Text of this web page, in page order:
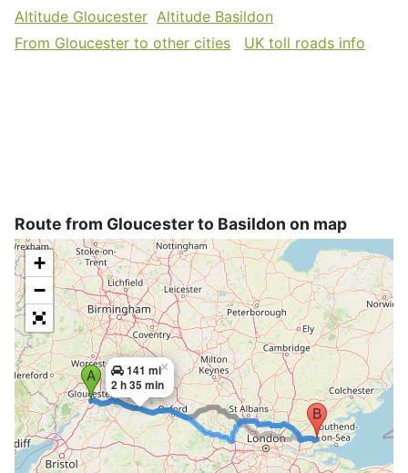
Altitude Gloucester Altitude Basildon
From Gloucester to other cities
UK toll roads info
Route from Gloucester to Basildon on map
141 mi
2 h 35 min
×
+
−